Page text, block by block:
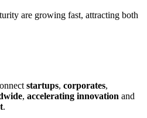
are growing fast, attracting both
startups, corporates,
, accelerating innovation and
.